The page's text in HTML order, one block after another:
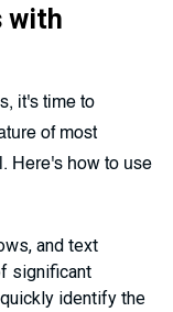
with
it's time to
of most
Here's how to use
and text
significant
identify the